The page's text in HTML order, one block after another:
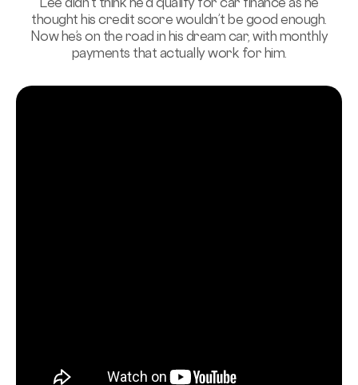
thought his credit score wouldn’t be good enough.
Now he’s on the road in his dream car, with monthly
payments that actually work for him.